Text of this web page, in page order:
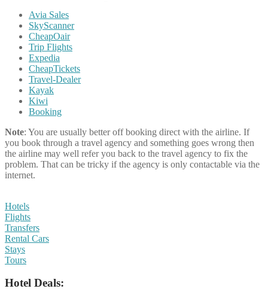
Avia Sales
SkyScanner
CheapOair
Trip Flights
Expedia
CheapTickets
Travel-Dealer
Kayak
Kiwi
Booking
Note: You are usually better off booking direct with the airline. If
you book through a travel agency and something goes wrong then
the airline may well refer you back to the travel agency to fix the
problem. That can be tricky if the agency is only contactable via the
internet.
Hotels
Flights
Transfers
Rental Cars
Stays
Tours
Hotel Deals: